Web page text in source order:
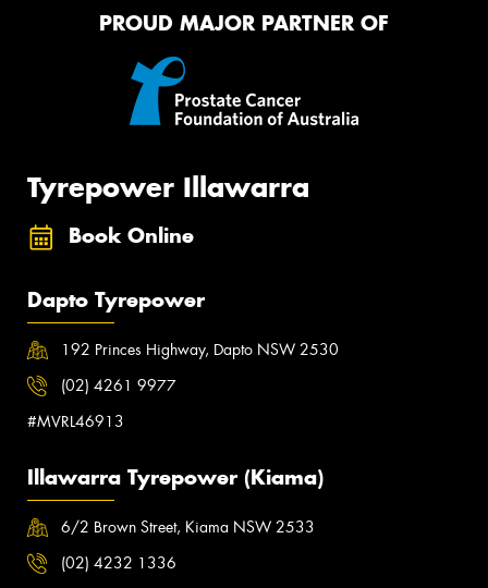
PROUD MAJOR PARTNER OF
Tyrepower Illawarra
Book Online
Dapto Tyrepower
192 Princes Highway, Dapto NSW 2530
(02) 4261 9977
#MVRL46913
Illawarra Tyrepower (Kiama)
6/2 Brown Street, Kiama NSW 2533
(02) 4232 1336